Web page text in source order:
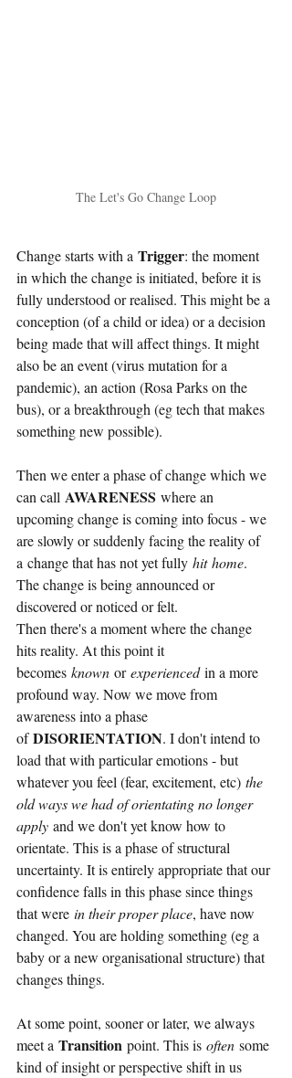
The Let's Go Change Loop
Change starts with a Trigger: the moment
in which the change is initiated, before it is
fully understood or realised. This might be a
conception (of a child or idea) or a decision
being made that will affect things. It might
also be an event (virus mutation for a
pandemic), an action (Rosa Parks on the
bus), or a breakthrough (eg tech that makes
something new possible).
Then we enter a phase of change which we
can call AWARENESS where an
upcoming change is coming into focus - we
are slowly or suddenly facing the reality of
a change that has not yet fully hit home.
The change is being announced or
discovered or noticed or felt.
Then there's a moment where the change
hits reality. At this point it
becomes known or experienced in a more
profound way. Now we move from
awareness into a phase
of DISORIENTATION. I don't intend to
load that with particular emotions - but
whatever you feel (fear, excitement, etc) the
old ways we had of orientating no longer
apply and we don't yet know how to
orientate. This is a phase of structural
uncertainty. It is entirely appropriate that our
confidence falls in this phase since things
that were in their proper place, have now
changed. You are holding something (eg a
baby or a new organisational structure) that
changes things.
At some point, sooner or later, we always
meet a Transition point. This is often some
kind of insight or perspective shift in us